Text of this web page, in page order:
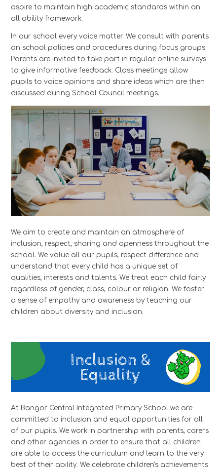
aspire to maintain high academic standards within an
all ability framework.
In our school every voice matter. We consult with parents
on school policies and procedures during focus groups.
Parents are invited to take part in regular online surveys
to give informative feedback. Class meetings allow
pupils to voice opinions and share ideas which are then
discussed during School Council meetings.
We aim to create and maintain an atmosphere of
inclusion, respect, sharing and openness throughout the
school. We value all our pupils, respect difference and
understand that every child has a unique set of
qualities, interests and talents. We treat each child fairly
regardless of gender, class, colour or religion. We foster
a sense of empathy and awareness by teaching our
children about diversity and inclusion.
At Bangor Central Integrated Primary School we are
committed to inclusion and equal opportunities for all
of our pupils. We work in partnership with parents, carers
and other agencies in order to ensure that all children
are able to access the curriculum and learn to the very
best of their ability. We celebrate children's achievements